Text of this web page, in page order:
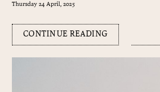
Thursday 24 April, 2025
CONTINUE READING